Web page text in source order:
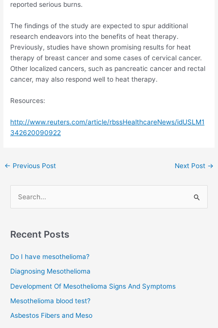
reported serious burns.
The findings of the study are expected to spur additional
research endeavors into the benefits of heat therapy.
Previously, studies have shown promising results for heat
therapy of breast cancer and some cases of cervical cancer.
Other localized cancers, such as pancreatic cancer and rectal
cancer, may also respond well to heat therapy.
Resources:
http://www.reuters.com/article/rbssHealthcareNews/idUSLM1
342620090922
Post
← Previous Post Next Post →
r
h
f
o
Recent Posts
Do I have mesothelioma?
Diagnosing Mesothelioma
Development Of Mesothelioma Signs And Symptoms
Mesothelioma blood test?
Asbestos Fibers and Meso